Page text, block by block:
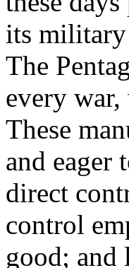
its military
The
every
These
and eager
direct
control
good;